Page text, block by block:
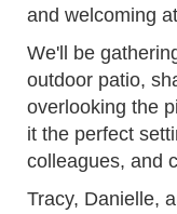
and welcoming
We'll be
outdoor patio,
overlooking the
it the perfect
colleagues, and
Tracy, Danielle,